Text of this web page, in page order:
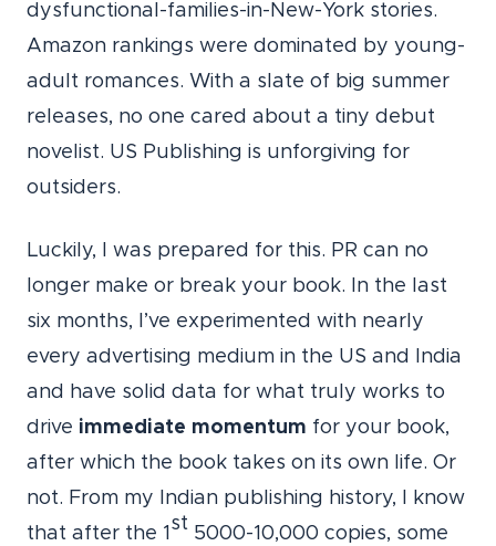
dysfunctional-families-in-New-York stories.
Amazon rankings were dominated by young-
adult romances. With a slate of big summer
releases, no one cared about a tiny debut
novelist. US Publishing is unforgiving for
outsiders.
Luckily, I was prepared for this. PR can no
longer make or break your book. In the last
six months, I’ve experimented with nearly
every advertising medium in the US and India
and have solid data for what truly works to
drive immediate momentum for your book,
after which the book takes on its own life. Or
not. From my Indian publishing history, I know
that after the 1 st 5000-10,000 copies, some